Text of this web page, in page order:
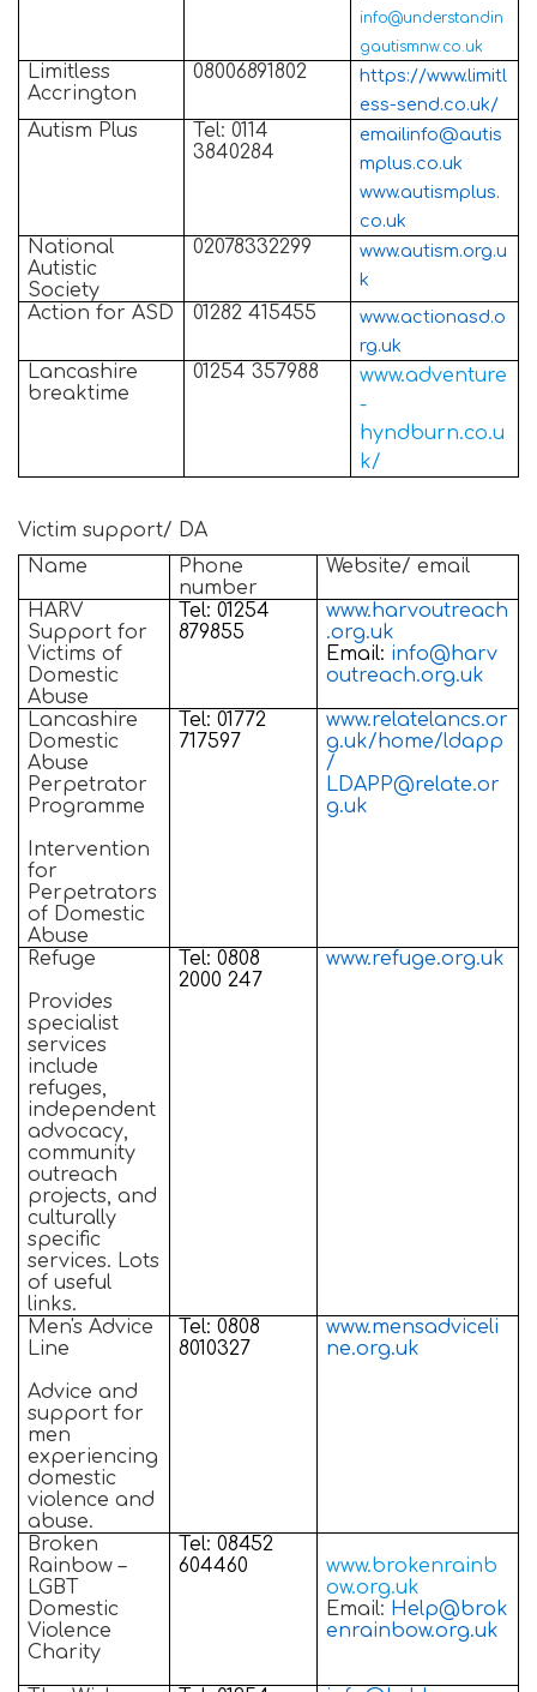
info@understandin
gautismnw.co.uk
Limitless
Accrington
08006891802
https://www.limitl
ess-send.co.uk/
Autism Plus
Tel: 0114
3840284
emailinfo@autis
mplus.co.uk
www.autismplus.
co.uk
National
Autistic
Society
02078332299
www.autism.org.u
k
Action for ASD 01282 415455
www.actionasd.o
rg.uk
Lancashire
breaktime
01254 357988
www.adventure
-
hyndburn.co.u
k/
Victim support/ DA
Name
Phone
number
Website/ email
HARV
Support for
Victims of
Domestic
Abuse
Tel: 01254
879855
www.harvoutreach
.org.uk
Email: info@harv
outreach.org.uk
Lancashire
Domestic
Abuse
Perpetrator
Programme
Intervention
for
Perpetrators
of Domestic
Abuse
Tel: 01772
717597
www.relatelancs.or
g.uk/home/ldapp
/
LDAPP@relate.or
g.uk
Refuge
Provides
specialist
services
include
refuges,
independent
advocacy,
community
outreach
projects, and
culturally
specific
services. Lots
of useful
links.
Tel: 0808
2000 247
www.refuge.org.uk
Men's Advice
Line
Advice and
support for
men
experiencing
domestic
violence and
abuse.
Tel: 0808
8010327
www.mensadviceli
ne.org.uk
Broken
Rainbow –
LGBT
Domestic
Violence
Charity
Tel: 08452
604460
www.brokenrainb
ow.org.uk
Email: Help@brok
enrainbow.org.uk